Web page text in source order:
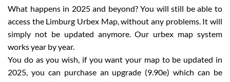
What happens in 2025 and beyond? You will still be able to
access the Limburg Urbex Map, without any problems. It will
simply not be updated anymore. Our urbex map system
works year by year.
You do as you wish, if you want your map to be updated in
2025, you can purchase an upgrade (9.90e) which can be